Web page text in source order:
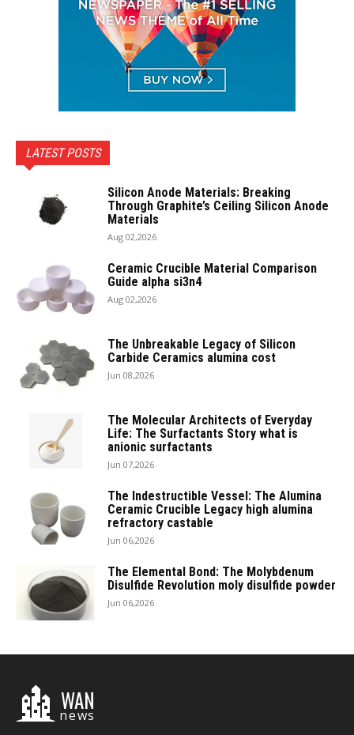
LATEST POSTS
Silicon Anode Materials: Breaking
Through Graphite’s Ceiling Silicon Anode
Materials
Aug 02,2026
Ceramic Crucible Material Comparison
Guide alpha si3n4
Aug 02,2026
The Unbreakable Legacy of Silicon
Carbide Ceramics alumina cost
Jun 08,2026
The Molecular Architects of Everyday
Life: The Surfactants Story what is
anionic surfactants
Jun 07,2026
The Indestructible Vessel: The Alumina
Ceramic Crucible Legacy high alumina
refractory castable
Jun 06,2026
The Elemental Bond: The Molybdenum
Disulfide Revolution moly disulfide powder
Jun 06,2026
WAN
news